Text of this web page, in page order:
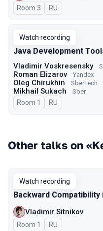
Room 3 In Russian
RU
Watch recording
Java Development
Vladimir Voskresensky
Roman Elizarov Yandex
Oleg Chirukhin SberTech
Mikhail Sukach Sber
Room 1 In Russian
RU
Other talks on
Watch recording
Backward Compatibility
Vladimir Sitnikov
Room 1 In Russian
RU